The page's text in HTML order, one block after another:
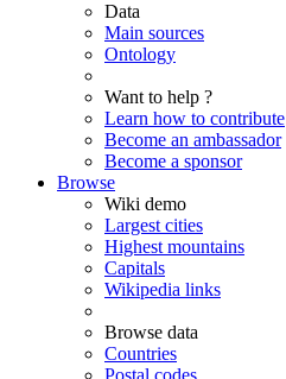
Data
Main sources
Ontology
Want to help ?
Learn how to contribute
Become an ambassador
Become a sponsor
Browse
Wiki demo
Largest cities
Highest mountains
Capitals
Wikipedia links
Browse data
Countries
Postal codes